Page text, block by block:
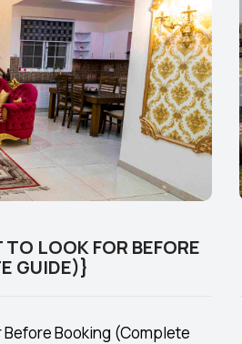
LOOK FOR BEFORE
GUIDE)}
Before Booking (Complete